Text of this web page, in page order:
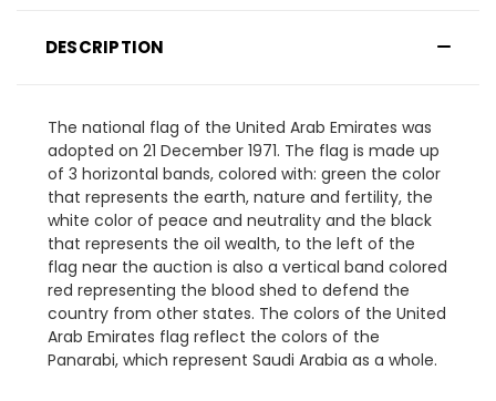
DESCRIPTION
The national flag of the United Arab Emirates was
adopted on 21 December 1971. The flag is made up
of 3 horizontal bands, colored with: green the color
that represents the earth, nature and fertility, the
white color of peace and neutrality and the black
that represents the oil wealth, to the left of the
flag near the auction is also a vertical band colored
red representing the blood shed to defend the
country from other states. The colors of the United
Arab Emirates flag reflect the colors of the
Panarabi, which represent Saudi Arabia as a whole.